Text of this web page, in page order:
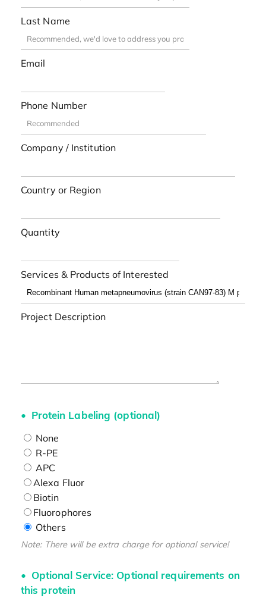
Last Name
Email
Phone Number
Company / Institution
Country or Region
Quantity
Services & Products of Interested
Project Description
Protein Labeling (optional)
None
R-PE
APC
Alexa Fluor
Biotin
Fluorophores
Others
Note: There will be extra charge for optional service!
Optional Service: Optional requirements on
this protein